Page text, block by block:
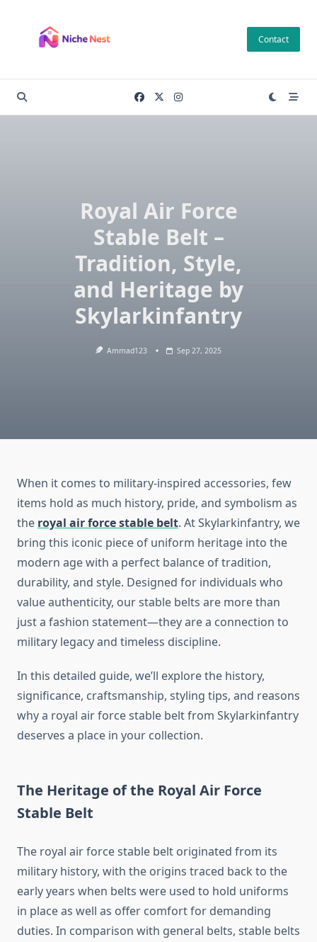
content
Contact
Royal Air Force
Stable Belt –
Tradition, Style,
and Heritage by
Skylarkinfantry
Ammad123 Sep 27, 2025
When it comes to military-inspired accessories, few
items hold as much history, pride, and symbolism as
the royal air force stable belt. At Skylarkinfantry, we
bring this iconic piece of uniform heritage into the
modern age with a perfect balance of tradition,
durability, and style. Designed for individuals who
value authenticity, our stable belts are more than
just a fashion statement—they are a connection to
military legacy and timeless discipline.
In this detailed guide, we’ll explore the history,
significance, craftsmanship, styling tips, and reasons
why a royal air force stable belt from Skylarkinfantry
deserves a place in your collection.
The Heritage of the Royal Air Force
Stable Belt
The royal air force stable belt originated from its
military history, with the origins traced back to the
early years when belts were used to hold uniforms
in place as well as offer comfort for demanding
duties. In comparison with general belts, stable belts